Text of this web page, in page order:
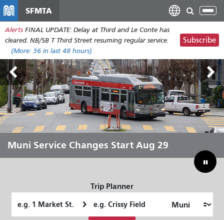
main
content
SFMTA
Alerts FINAL UPDATE: Delay at Third and Le Conte has
cleared. NB/SB T Third Street resuming regular service.
(More: 36 in last 48 hours)
Subscribe
Outside Lands Aug 7-9
Muni Service Changes Start Aug 29
Let Muni Move You Through the
Summer
Bridging Our Budget Gap to Save
Muni
Trip Planner
Location
Location